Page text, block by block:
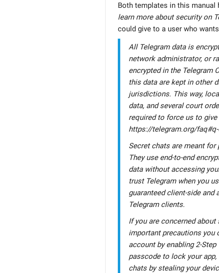
Both templates in this manual
learn more about security on
could give to a user who
All Telegram data is
network administrator, or
encrypted in the Telegram
this data are kept in other
jurisdictions. This way,
data, and several court
required to force us to
https://telegram.org/
Secret chats are meant for
They use end-to-end
data without accessing
trust Telegram when you
guaranteed client-side and
Telegram clients.
If you are concerned
important precautions you
account by enabling 2-
passcode to lock your
chats by stealing your